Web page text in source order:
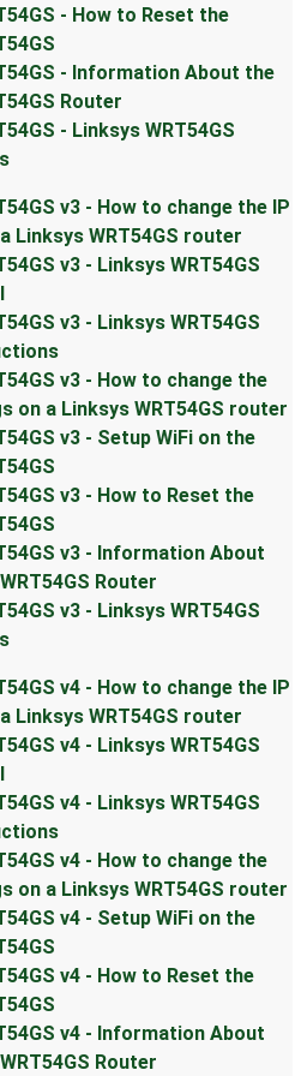
- How to Reset the
- Information About the
Router
- Linksys WRT54GS
v3 - How to change the IP
Linksys WRT54GS router
v3 - Linksys WRT54GS
v3 - Linksys WRT54GS
v3 - How to change the
on a Linksys WRT54GS router
v3 - Setup WiFi on the
v3 - How to Reset the
v3 - Information About
Router
v3 - Linksys WRT54GS
v4 - How to change the IP
Linksys WRT54GS router
v4 - Linksys WRT54GS
v4 - Linksys WRT54GS
v4 - How to change the
on a Linksys WRT54GS router
v4 - Setup WiFi on the
v4 - How to Reset the
v4 - Information About
Router